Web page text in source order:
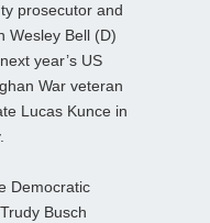
prosecutor and
Wesley Bell (D)
year’s US
War veteran
Lucas Kunce in
Democratic
Busch